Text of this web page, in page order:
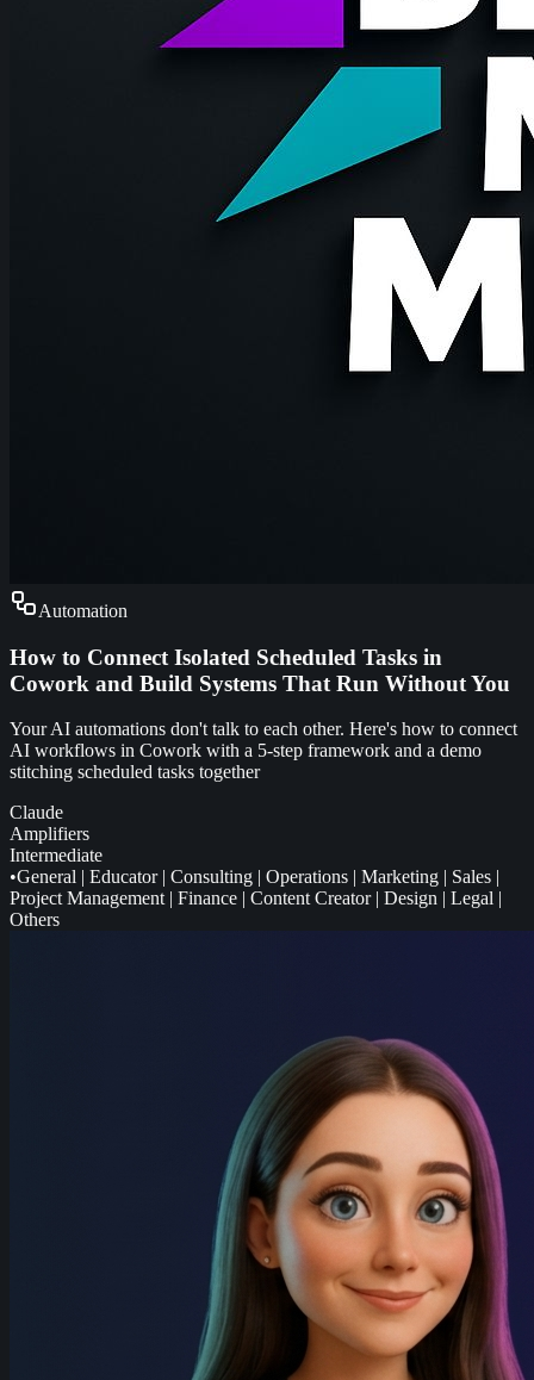
Automation
How to Connect Isolated Scheduled Tasks in
Cowork and Build Systems That Run Without You
Your AI automations don't talk to each other. Here's how to connect
AI workflows in Cowork with a 5-step framework and a demo
stitching scheduled tasks together
Claude
Amplifiers
Intermediate
•General | Educator| Consulting | Operations | Marketing | Sales |
Project Management| Finance | Content Creator| Design | Legal |
Others